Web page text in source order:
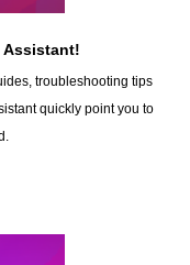
Assistant!
troubleshooting tips
quickly point you to